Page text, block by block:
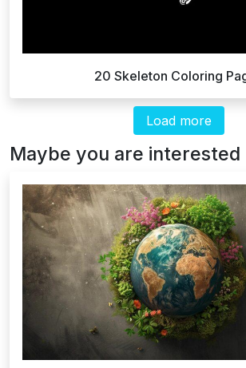
20 Skeleton Coloring
Load more
Maybe you are interested